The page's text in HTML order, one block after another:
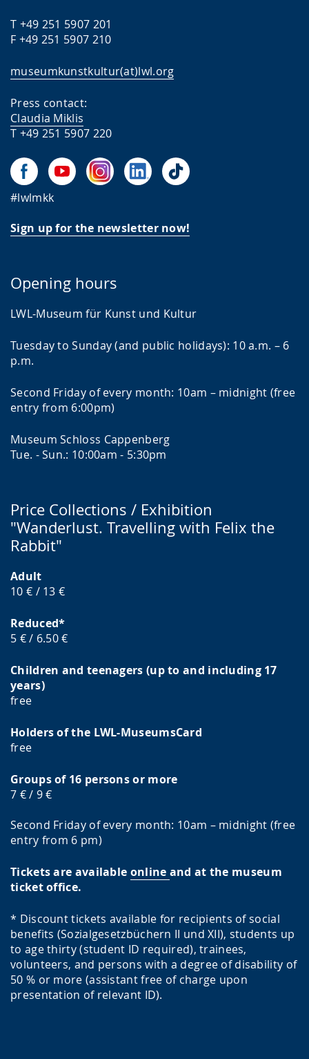
T +49 251 5907 201
F +49 251 5907 210
museumkunstkultur(at)lwl.org
Press contact:
Claudia Miklis
T +49 251 5907 220
#lwlmkk
Sign up for the newsletter now!
Opening hours
LWL-Museum für Kunst und Kultur
Tuesday to Sunday (and public holidays): 10 a.m. – 6
p.m.
Second Friday of every month: 10am – midnight (free
entry from 6:00pm)
Museum Schloss Cappenberg
Tue. - Sun.: 10:00am - 5:30pm
Price Collections / Exhibition
"Wanderlust. Travelling with Felix the
Rabbit"
Adult
10 € / 13 €
Reduced*
5 € / 6.50 €
Children and teenagers (up to and including 17
years)
free
Holders of the LWL-MuseumsCard
free
Groups of 16 persons or more
7 € / 9 €
Second Friday of every month: 10am – midnight (free
entry from 6 pm)
Tickets are available online and at the museum
ticket office.
* Discount tickets available for recipients of social
benefits (Sozialgesetzbüchern II und XII), students up
to age thirty (student ID required), trainees,
volunteers, and persons with a degree of disability of
50 % or more (assistant free of charge upon
presentation of relevant ID).